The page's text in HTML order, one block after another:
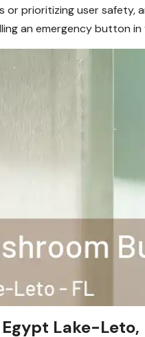
prioritizing user safety,
an emergency button in
Lake-